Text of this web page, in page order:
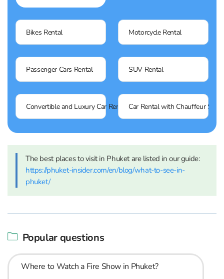
Bikes Rental Motorcycle Rental
Passenger Cars Rental SUV Rental
Convertible and Luxury Car Rental Car Rental with Chauffeur
The best places to visit in Phuket are listed in our guide:
https://phuket-insider.com/en/blog/what-to-see-in-
phuket/
Popular questions
Where to Watch a Fire Show in Phuket?